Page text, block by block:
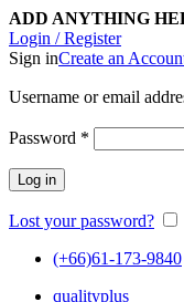
ADD ANYTHING
Login / Register
Sign inCreate an
Username or email
Password *
Log in
Lost your password?
(+66)61-173-9840
qualityplus